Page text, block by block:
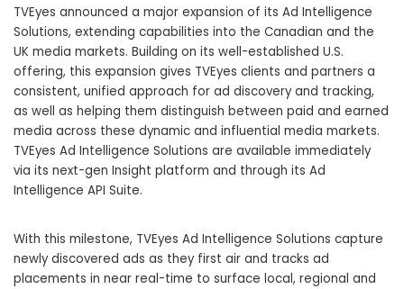
TVEyes announced a major expansion of its Ad Intelligence
Solutions, extending capabilities into the Canadian and the
UK media markets. Building on its well-established U.S.
offering, this expansion gives TVEyes clients and partners a
consistent, unified approach for ad discovery and tracking,
as well as helping them distinguish between paid and earned
media across these dynamic and influential media markets.
TVEyes Ad Intelligence Solutions are available immediately
via its next-gen Insight platform and through its Ad
Intelligence API Suite.
With this milestone, TVEyes Ad Intelligence Solutions capture
newly discovered ads as they first air and tracks ad
placements in near real-time to surface local, regional and